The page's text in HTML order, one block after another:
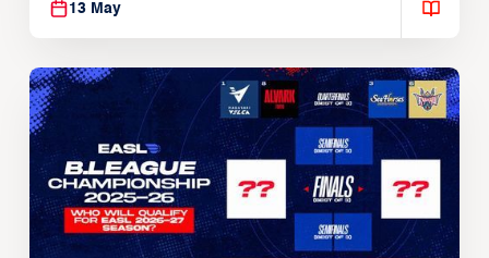
13 May